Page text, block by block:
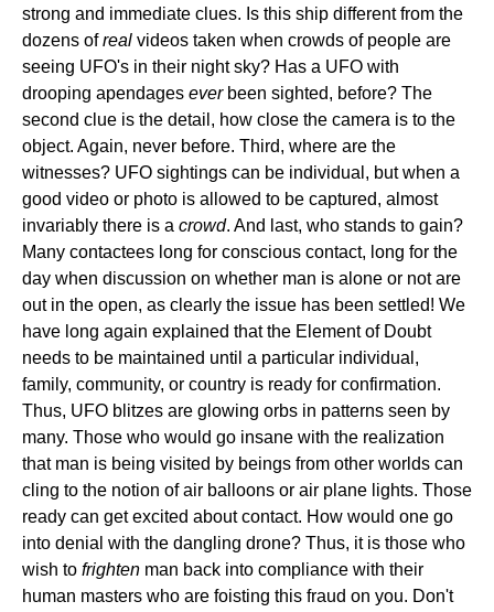
strong and immediate clues. Is this ship different from the
dozens ofreal videos taken when crowds of people are
seeing UFO's in their night sky? Has a UFO with
drooping apendages everbeen sighted, before? The
second clue is the detail, how close the camera is to the
object. Again, never before. Third, where are the
witnesses? UFO sightings can be individual, but when a
good video or photo is allowed to be captured, almost
invariably there is a crowd. And last, who stands to gain?
Many contactees long for conscious contact, long for the
day when discussion on whether man is alone or not are
out in the open, as clearly the issue has been settled! We
have long again explained that the Element of Doubt
needs to be maintained until a particular individual,
family, community, or country is ready for confirmation.
Thus, UFO blitzes are glowing orbs in patterns seen by
many. Those who would go insane with the realization
that man is being visited by beings from other worlds can
cling to the notion of air balloons or air plane lights. Those
ready can get excited about contact. How would one go
into denial with the dangling drone? Thus, it is those who
wish to frighten man back into compliance with their
human masters who are foisting this fraud on you. Don't